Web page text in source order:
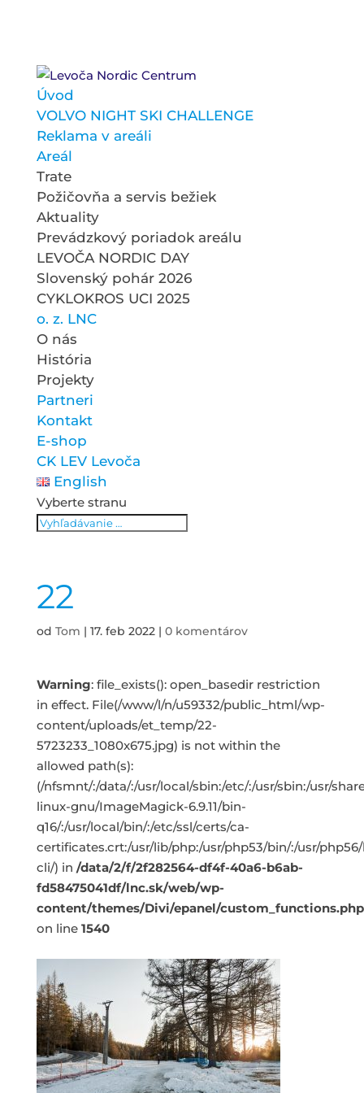
Úvod
VOLVO NIGHT SKI CHALLENGE
Reklama v areáli
Areál
Trate
Požičovňa a servis bežiek
Aktuality
Prevádzkový poriadok areálu
LEVOČA NORDIC DAY
Slovenský pohár 2026
CYKLOKROS UCI 2025
o. z. LNC
O nás
História
Projekty
Partneri
Kontakt
E-shop
CK LEV Levoča
English
Vyberte stranu
22
od Tom | 17. feb 2022| 0 komentárov
Warning: file_exists(): open_basedir restriction
in effect. File(/www/l/n/u59332/public_html/wp-
content/uploads/et_temp/22-
5723233_1080x675.jpg) is not within the
allowed path(s):
(/nfsmnt/:/data/:/usr/local/sbin:/etc/:/usr/sbin:/usr/
linux-gnu/ImageMagick-6.9.11/bin-
q16/:/usr/local/bin/:/etc/ssl/certs/ca-
certificates.crt:/usr/lib/php:/usr/php53/bin/:/usr/
cli/) in /data/2/f/2f282564-df4f-40a6-b6ab-
fd58475041df/lnc.sk/web/wp-
content/themes/Divi/epanel/custom_functions.php
on line 1540